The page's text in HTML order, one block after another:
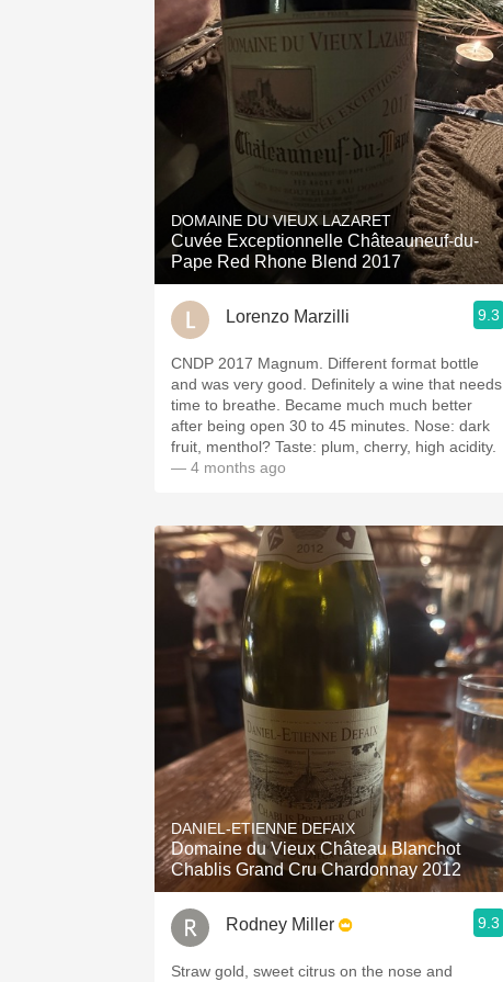
DOMAINE DU VIEUX LAZARET
Cuvée Exceptionnelle Châteauneuf-du-
Pape Red Rhone Blend 2017
Lorenzo Marzilli 9.3
CNDP 2017 Magnum. Different format bottle
and was very good. Definitely a wine that needs
time to breathe. Became much much better
after being open 30 to 45 minutes. Nose: dark
fruit, menthol? Taste: plum, cherry, high acidity.
— 4 months ago
DANIEL-ETIENNE DEFAIX
Domaine du Vieux Château Blanchot
Chablis Grand Cru Chardonnay 2012
Rodney Miller 9.3
Straw gold, sweet citrus on the nose and